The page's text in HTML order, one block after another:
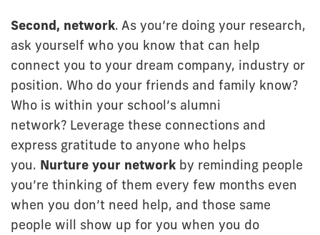
Second, network. As you’re doing your research,
ask yourself who you know that can help
connect you to your dream company, industry or
position. Who do your friends and family know?
Who is within your school’s alumni
network? Leverage these connections and
express gratitude to anyone who helps
you. Nurture your network by reminding people
you’re thinking of them every few months even
when you don’t need help, and those same
people will show up for you when you do